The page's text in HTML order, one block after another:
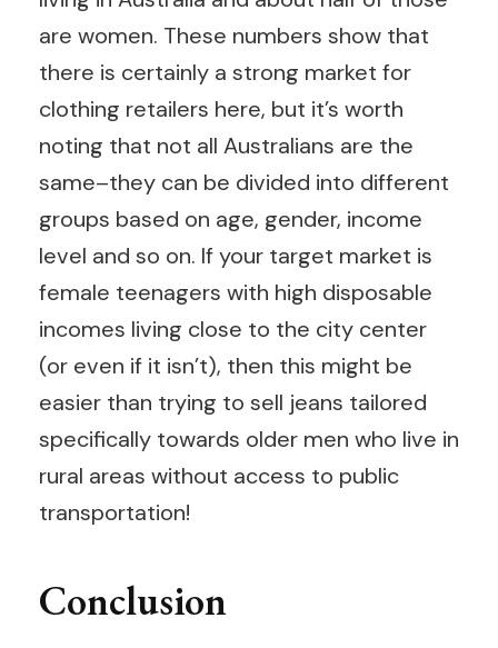
are women. These numbers show that
there is certainly a strong market for
clothing retailers here, but it’s worth
noting that not all Australians are the
same–they can be divided into different
groups based on age, gender, income
level and so on. If your target market is
female teenagers with high disposable
incomes living close to the city center
(or even if it isn’t), then this might be
easier than trying to sell jeans tailored
specifically towards older men who live in
rural areas without access to public
transportation!
Conclusion